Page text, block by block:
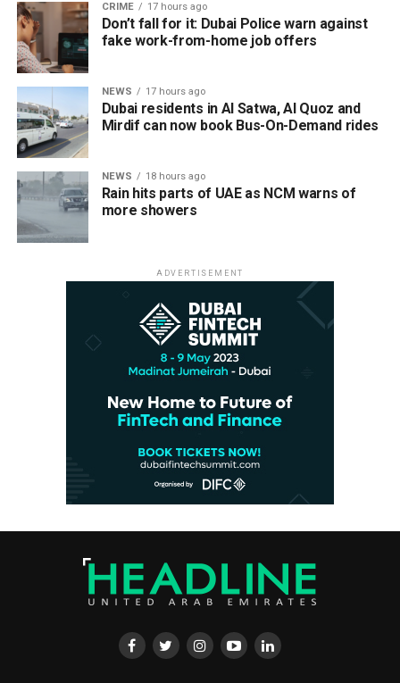
CRIME 17 hours ago
Don’t fall for it: Dubai Police warn against
fake work-from-home job offers
NEWS 17 hours ago
Dubai residents in Al Satwa, Al Quoz and
Mirdif can now book Bus-On-Demand rides
NEWS 18 hours ago
Rain hits parts of UAE as NCM warns of
more showers
ADVERTISEMENT